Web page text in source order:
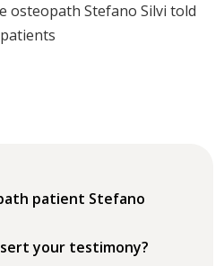
osteopath Stefano Silvi told
patient Stefano
your testimony?